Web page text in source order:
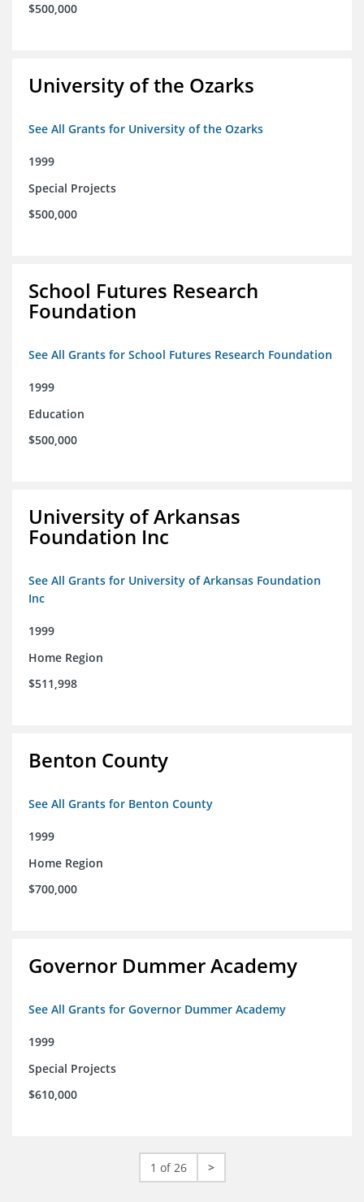
$500,000
University of the Ozarks
See All Grants for University of the Ozarks
1999
Special Projects
$500,000
School Futures Research
Foundation
See All Grants for School Futures Research Foundation
1999
Education
$500,000
University of Arkansas
Foundation Inc
See All Grants for University of Arkansas Foundation
Inc
1999
Home Region
$511,998
Benton County
See All Grants for Benton County
1999
Home Region
$700,000
Governor Dummer Academy
See All Grants for Governor Dummer Academy
1999
Special Projects
$610,000
1 of 26 >